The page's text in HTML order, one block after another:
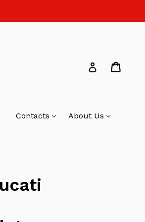
Log in
Contacts About Us